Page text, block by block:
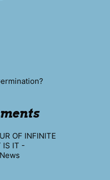
OF INFINITE
IS IT -